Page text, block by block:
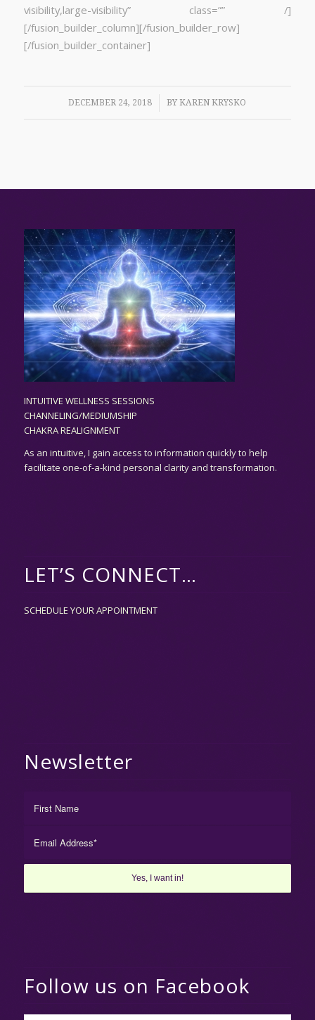
visibility,large-visibility” class=”” /]
[/fusion_builder_column][/fusion_builder_row]
[/fusion_builder_container]
DECEMBER 24, 2018
/ BYKAREN KRYSKO
INTUITIVE WELLNESS SESSIONS
CHANNELING/MEDIUMSHIP
CHAKRA REALIGNMENT
As an intuitive,I gain access to information quickly to help
facilitate one-of-a-kind personal clarity and transformation.
LET’S CONNECT…
SCHEDULE YOUR APPOINTMENT
Newsletter
Follow us on Facebook